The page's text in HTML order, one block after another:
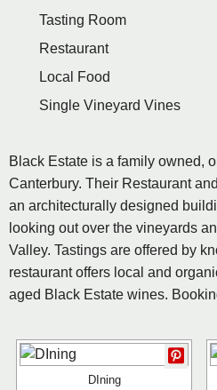
Tasting Room
Restaurant
Local Food
Single Vineyard Vines
Black Estate is a family owned,
Canterbury. Their Restaurant
an architecturally designed
looking out over the vineyards
Valley. Tastings are offered by
restaurant offers local and
aged Black Estate wines.
DIning